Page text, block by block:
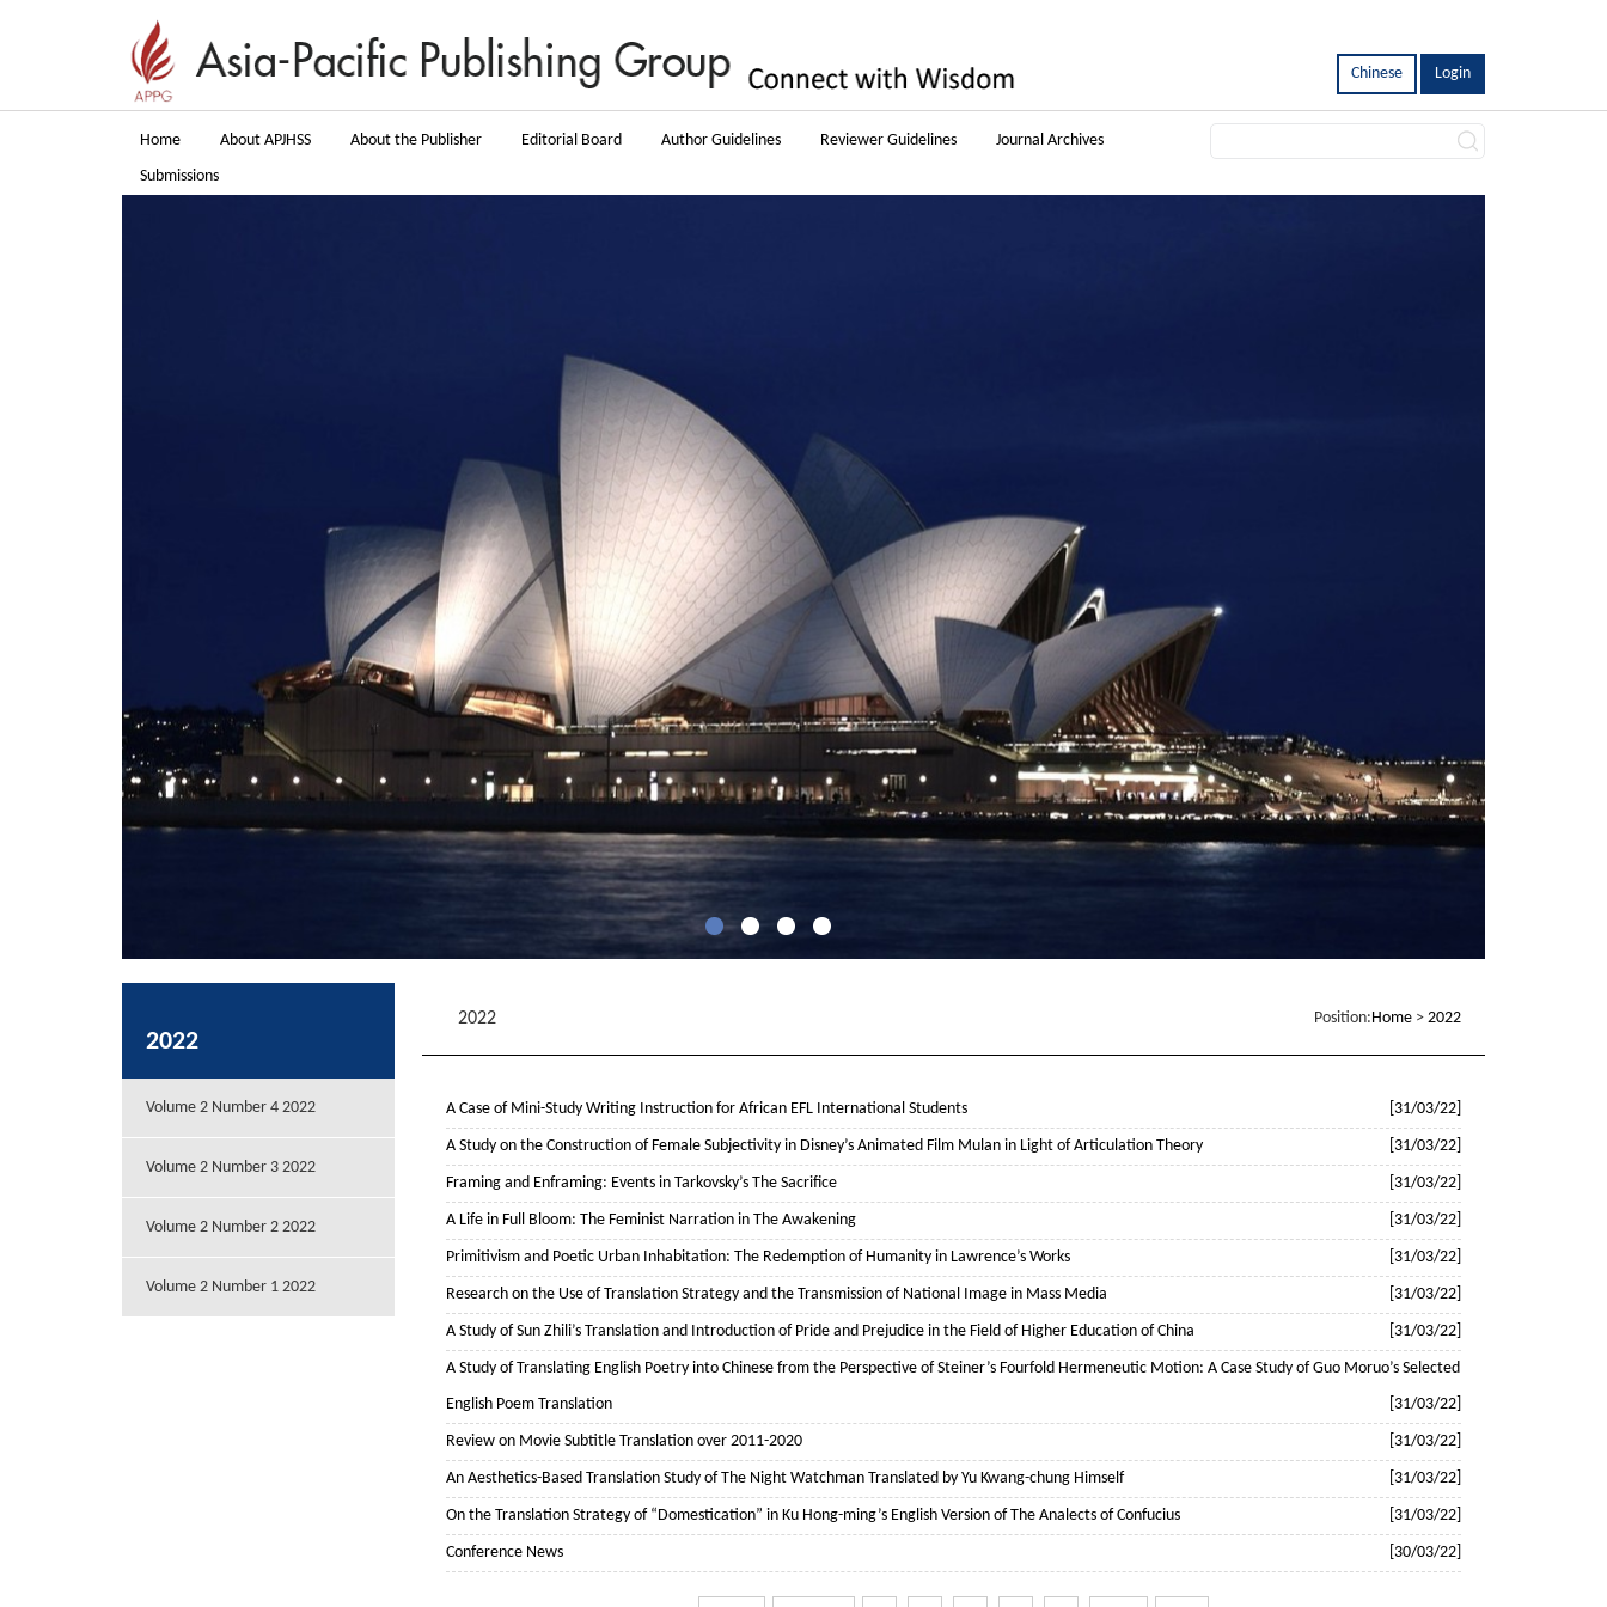
Chinese Login
Home About APJHSS About the Publisher Editorial Board Author Guidelines Reviewer Guidelines
Journal Archives
Submissions
2022
Volume 2 Number 4 2022
Volume 2 Number 3 2022
Volume 2 Number 2 2022
Volume 2 Number 1 2022
2022 Position:Home > 2022
A Case of Mini-Study Writing Instruction for African EFL International Students [31/03/22]
A Study on the Construction of Female Subjectivity in Disney’s Animated Film Mulan in Light of Articulation Theory [31/03/22]
Framing and Enframing: Events in Tarkovsky’s The Sacrifice [31/03/22]
A Life in Full Bloom: The Feminist Narration in The Awakening [31/03/22]
Primitivism and Poetic Urban Inhabitation: The Redemption of Humanity in Lawrence’s Works [31/03/22]
Research on the Use of Translation Strategy and the Transmission of National Image in Mass Media [31/03/22]
A Study of Sun Zhili’s Translation and Introduction of Pride and Prejudice in the Field of Higher Education of China [31/03/22]
A Study of Translating English Poetry into Chinese from the Perspective of Steiner’s Fourfold Hermeneutic Motion: A Case Study of Guo Moruo’s Selected
English Poem Translation
[31/03/22]
Review on Movie Subtitle Translation over 2011-2020 [31/03/22]
An Aesthetics-Based Translation Study of The Night Watchman Translated by Yu Kwang-chung Himself [31/03/22]
On the Translation Strategy of “Domestication” in Ku Hong-ming’s English Version of The Analects of Confucius [31/03/22]
Conference News [30/03/22]